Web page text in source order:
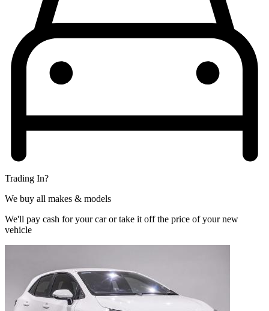
Trading In?
We buy all makes & models
We'll pay cash for your car or take it off the price of your new
vehicle